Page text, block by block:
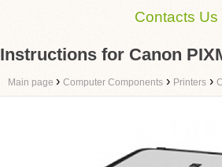
Contacts Us
Instructions for Canon
Main page › Computer Components › Printers ›